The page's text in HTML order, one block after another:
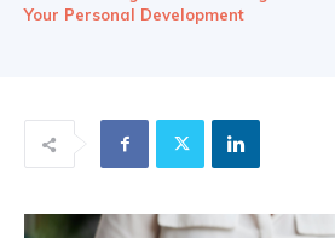
Your Personal Development